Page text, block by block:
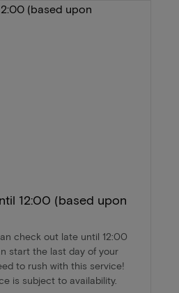
12:00 (based upon
check out late until 12:00
start the last day of your
to rush with this service!
is subject to availability.